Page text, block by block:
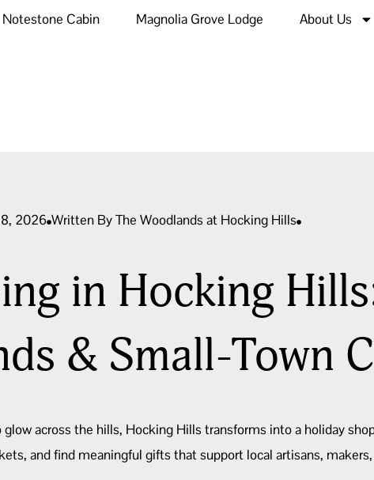
Notestone Cabin Magnolia Grove Lodge About Us
2026 Written ByThe Woodlands at Hocking Hills
in Hocking
& Small-Town
across the hills, Hocking Hills transforms into a holiday
and find meaningful gifts that support local artisans,